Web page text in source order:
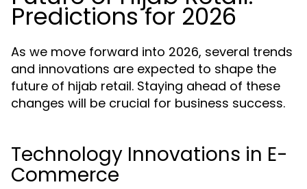
Predictions for 2026
As we move forward into 2026, several trends
and innovations are expected to shape the
future of hijab retail. Staying ahead of these
changes will be crucial for business success.
Technology Innovations in E-
Commerce